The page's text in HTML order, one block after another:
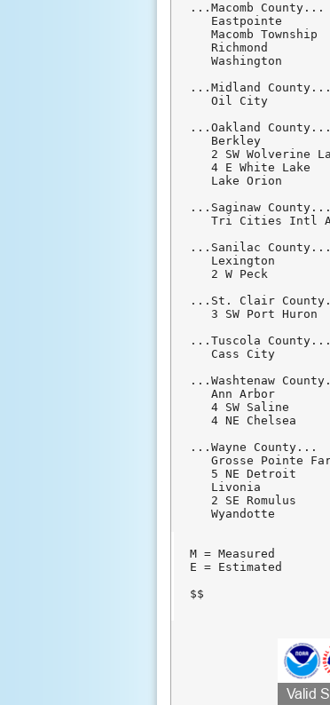
...Macomb County...
Eastpointe
Macomb Township
Richmond
Washington
...Midland County...
Oil City
...Oakland County...
Berkley
2 SW Wolverine
4 E White Lake
Lake Orion
...Saginaw County...
Tri Cities Intl
...Sanilac County...
Lexington
2 W Peck
...St. Clair
3 SW Port Huron
...Tuscola County...
Cass City
...Washtenaw
Ann Arbor
4 SW Saline
4 NE Chelsea
...Wayne County...
Grosse Pointe
5 NE Detroit
Livonia
2 SE Romulus
Wyandotte
M = Measured
E = Estimated
$$